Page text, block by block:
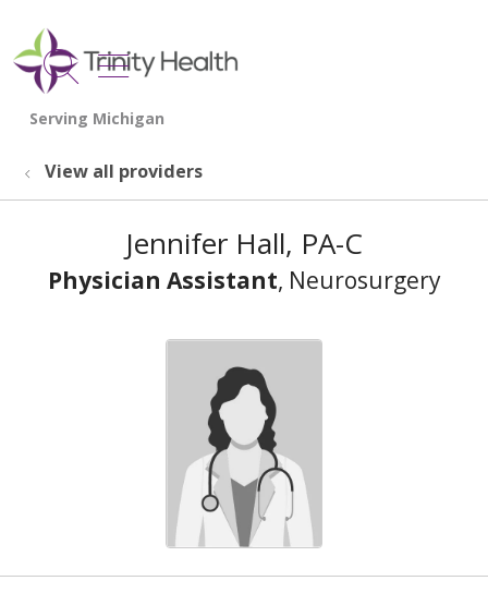
search
show off canvas menu
View all providers
Jennifer Hall, PA-C
Physician Assistant, Neurosurgery